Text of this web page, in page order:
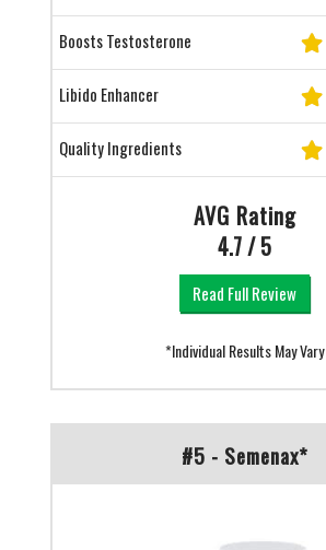
Boosts Testosterone
Libido Enhancer
Quality Ingredients
AVG Rating
4.7 / 5
Read Full Review
*Individual Results May Vary
#5 - Semenax*